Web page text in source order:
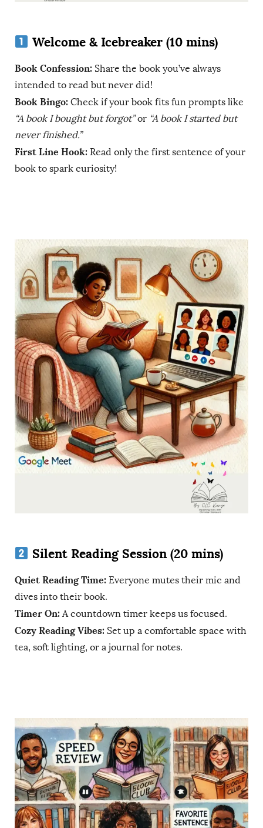
Welcome & Icebreaker (10 mins)
Book Confession: Share the book you’ve always
intended to read but never did!
Book Bingo: Check if your book fits fun prompts like
“A book I bought but forgot”or “A book I started but
never finished.”
First Line Hook: Read only the first sentence of your
book to spark curiosity!
Silent Reading Session (20 mins)
Quiet Reading Time: Everyone mutes their mic and
dives into their book.
Timer On: A countdown timer keeps us focused.
Cozy Reading Vibes: Set up a comfortable space with
tea, soft lighting, or a journal for notes.